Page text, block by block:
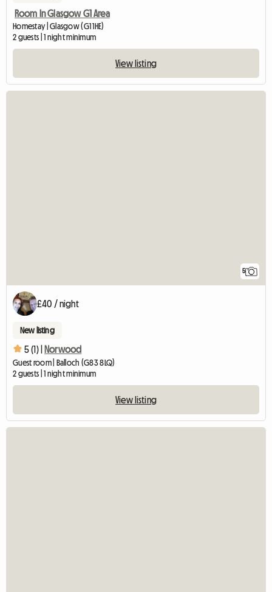
Room In Glasgow G1 Area
Homestay | Glasgow (G1 1HE)
2 guests | 1 night minimum
View listing
5
£40 / night
New listing
5 (1) | Norwood
Guest room | Balloch (G83 8LQ)
2 guests | 1 night minimum
View listing